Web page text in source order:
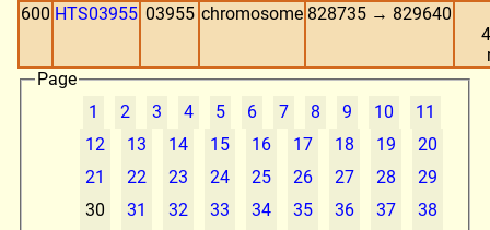
600 HTS03955 03955 chromosome 828735 → 829640
Page
1
2 3 4 5 6 7 8 9 10
11
12
13 14 15 16 17 18 19
20
21
22 23 24 25 26 27 28
29
30
31 32 33 34 35 36 37
38